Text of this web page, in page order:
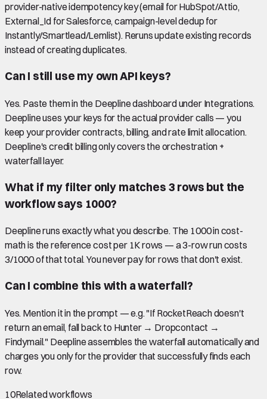
provider-native idempotency key (email for HubSpot/Attio,
External_Id for Salesforce, campaign-level dedup for
Instantly/Smartlead/Lemlist). Reruns update existing records
instead of creating duplicates.
Can I still use my own API keys?
Yes. Paste them in the Deepline dashboard under Integrations.
Deepline uses your keys for the actual provider calls — you
keep your provider contracts, billing, and rate limit allocation.
Deepline's credit billing only covers the orchestration +
waterfall layer.
What if my filter only matches 3 rows but the
workflow says 1000?
Deepline runs exactly what you describe. The 1000 in cost-
math is the reference cost per 1K rows — a 3-row run costs
3/1000 of that total. You never pay for rows that don't exist.
Can I combine this with a waterfall?
Yes. Mention it in the prompt — e.g. "If RocketReach doesn't
return an email, fall back to Hunter → Dropcontact →
Findymail." Deepline assembles the waterfall automatically and
charges you only for the provider that successfully finds each
row.
10Related workflows